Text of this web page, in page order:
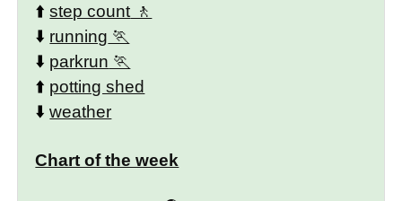
⬆️step count
⬇️ running
⬇️ parkrun
⬆️ potting shed
⬇️weather
Chart of the week